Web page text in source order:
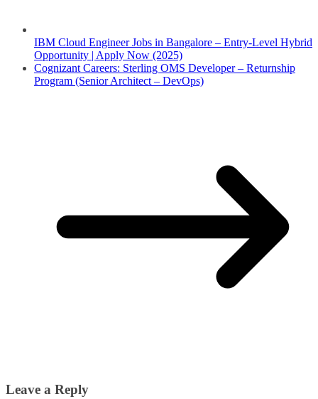
IBM Cloud Engineer Jobs in Bangalore – Entry-Level Hybrid
Opportunity | Apply Now (2025)
Cognizant Careers: Sterling OMS Developer – Returnship
Program (Senior Architect – DevOps)
Leave a Reply